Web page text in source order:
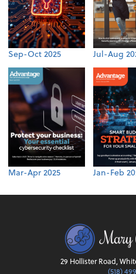
Sep-Oct 2025 Jul-Aug
Mar-Apr 2025 Jan-Feb
29 Hollister Road,
(518)